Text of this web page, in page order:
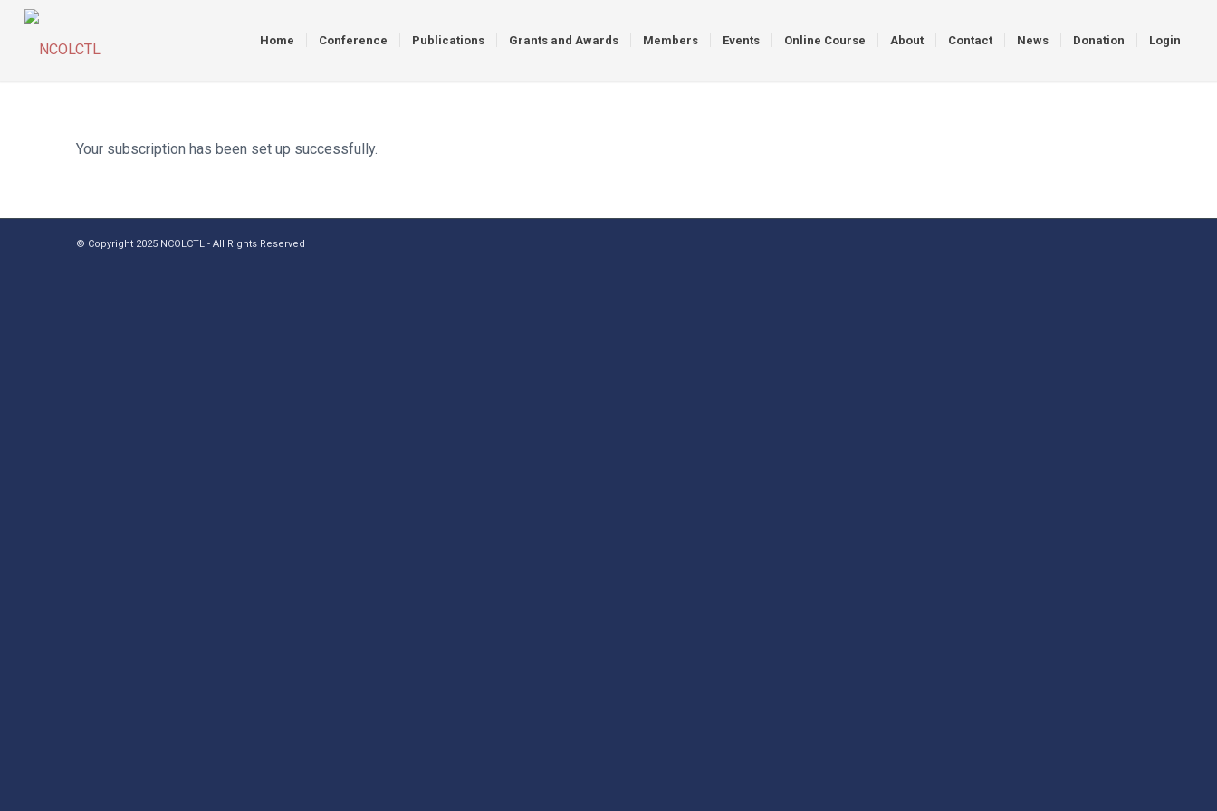
Home Conference Publications Grants and Awards Members Events Online Course About Contact News Donation Login
Your subscription has been set up successfully.
© Copyright 2025 NCOLCTL - All Rights Reserved